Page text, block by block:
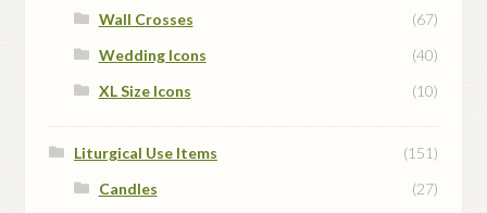
Wall Crosses
(67)
Wedding Icons
(40)
XL Size Icons
(10)
Liturgical Use Items
(151)
Candles
(27)